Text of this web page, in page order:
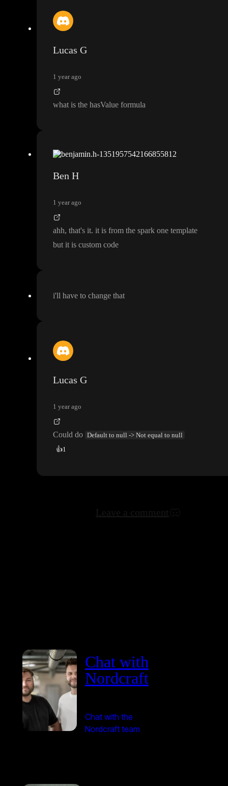
Lucas G
1 year ago
what is the hasValue formula
Ben H
1 year ago
ahh, that's it. it is from the spark one template
but it is custom code
i'll have to change that
Lucas G
1 year ago
Could do Default to null -> Not equal to null
👍1
Chat with
Nordcraft
Chat with the
Nordcraft team